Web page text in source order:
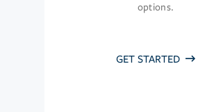
options.
GET STARTED